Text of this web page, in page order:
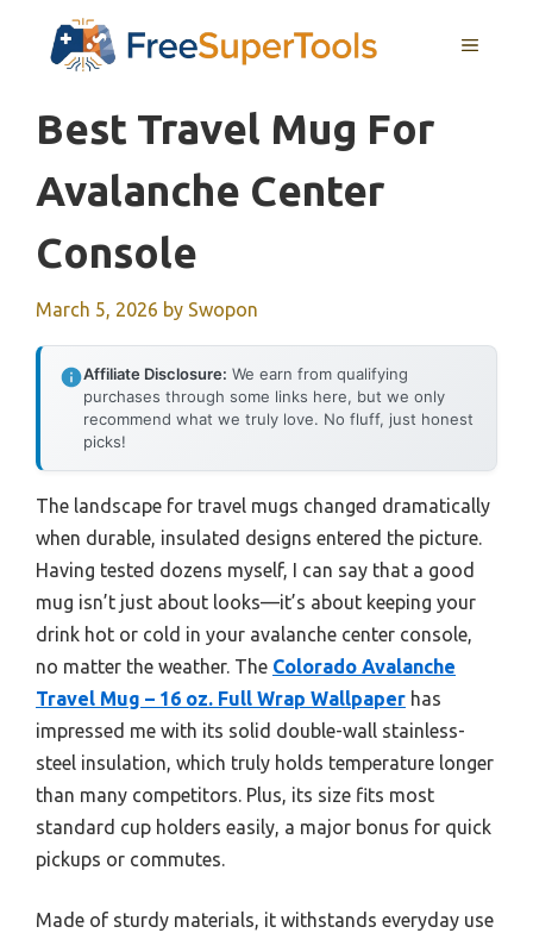
MENU
Best Travel Mug For
Avalanche Center
Console
March 5, 2026 by Swopon
Affiliate Disclosure: We earn from qualifying
purchases through some links here, but we only
recommend what we truly love. No fluff, just honest
picks!
The landscape for travel mugs changed dramatically
when durable, insulated designs entered the picture.
Having tested dozens myself, I can say that a good
mug isn’t just about looks—it’s about keeping your
drink hot or cold in your avalanche center console,
no matter the weather. The Colorado Avalanche
Travel Mug – 16 oz. Full Wrap Wallpaper has
impressed me with its solid double-wall stainless-
steel insulation, which truly holds temperature longer
than many competitors. Plus, its size fits most
standard cup holders easily, a major bonus for quick
pickups or commutes.
Made of sturdy materials, it withstands everyday use